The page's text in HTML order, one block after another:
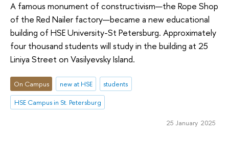
A famous monument of constructivism—the Rope Shop
of the Red Nailer factory—became a new educational
building of HSE University-St Petersburg. Approximately
four thousand students will study in the building at 25
Liniya Street on Vasilyevsky Island.
On Campus new at HSE
students
HSE Campus in St. Petersburg
25 January 2025